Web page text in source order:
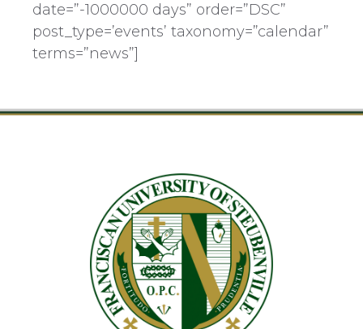
date=”-1000000 days” order=”DSC”
post_type=’events’ taxonomy=”calendar”
terms=”news”]